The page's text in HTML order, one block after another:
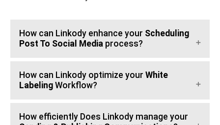
How can Linkody enhance your Scheduling
Post To Social Media process?
How can Linkody optimize your White
Labeling Workflow?
How efficiently Does Linkody manage your